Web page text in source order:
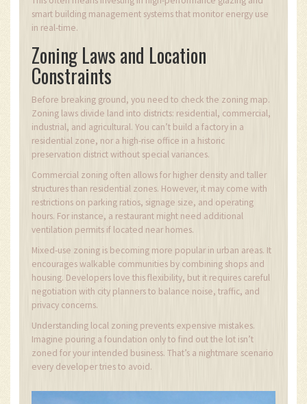
smart building management systems that monitor energy use
in real-time.
Zoning Laws and Location
Constraints
Before breaking ground, you need to check the zoning map.
Zoning laws divide land into districts: residential, commercial,
industrial, and agricultural. You can’t build a factory in a
residential zone, nor a high-rise office in a historic
preservation district without special variances.
Commercial zoning often allows for higher density and taller
structures than residential zones. However, it may come with
restrictions on parking ratios, signage size, and operating
hours. For instance, a restaurant might need additional
ventilation permits if located near homes.
Mixed-use zoning is becoming more popular in urban areas. It
encourages walkable communities by combining shops and
housing. Developers love this flexibility, but it requires careful
negotiation with city planners to balance noise, traffic, and
privacy concerns.
Understanding local zoning prevents expensive mistakes.
Imagine pouring a foundation only to find out the lot isn’t
zoned for your intended business. That’s a nightmare scenario
every developer tries to avoid.